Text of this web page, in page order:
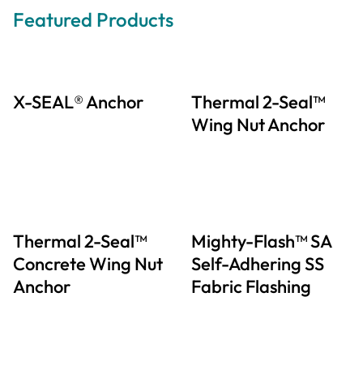
Featured Products
X-SEAL® Anchor
Thermal 2-Seal™
Wing Nut Anchor
Thermal 2-Seal™
Concrete Wing Nut
Anchor
Mighty-Flash™ SA
Self-Adhering SS
Fabric Flashing